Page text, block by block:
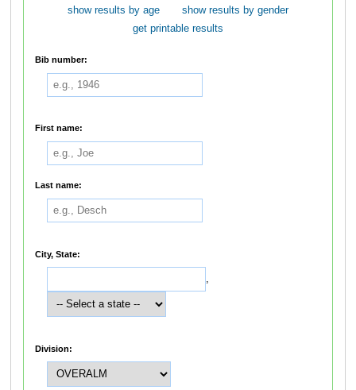
show results by age
show results by gender
get printable results
Bib number:
First name:
Last name:
City, State:
,
Division: